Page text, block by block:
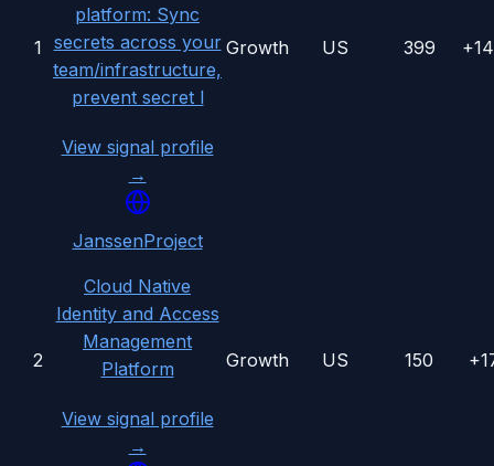
1
platform: Sync
secrets across your
team/infrastructure,
prevent secret l
View signal profile
→
Growth US 399
2
JanssenProject
Cloud Native
Identity and Access
Management
Platform
View signal profile
→
Growth US 150